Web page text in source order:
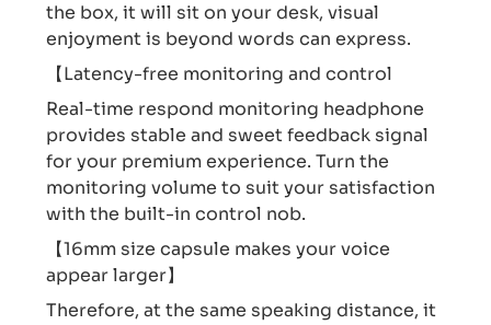
the box, it will sit on your desk, visual
enjoyment is beyond words can express.
【Latency-free monitoring and control
Real-time respond monitoring headphone
provides stable and sweet feedback signal
for your premium experience. Turn the
monitoring volume to suit your satisfaction
with the built-in control nob.
【16mm size capsule makes your voice
appear larger】
Therefore, at the same speaking distance, it